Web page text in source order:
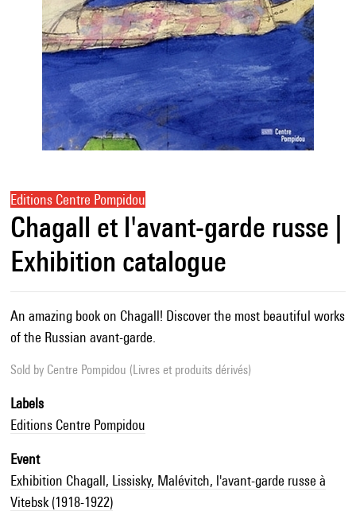
Editions Centre Pompidou
Chagall et l'avant-garde russe |
Exhibition catalogue
An amazing book on Chagall! Discover the most beautiful works
of the Russian avant-garde.
Sold by Centre Pompidou (Livres et produits dérivés)
Labels
Editions Centre Pompidou
Event
Exhibition Chagall, Lissisky, Malévitch, l'avant-garde russe à
Vitebsk (1918-1922)